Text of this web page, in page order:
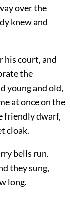
over the
knew and
his court, and
the
young and old,
at once on the
friendly dwarf,
cloak.
bells run.
they sung,
long.